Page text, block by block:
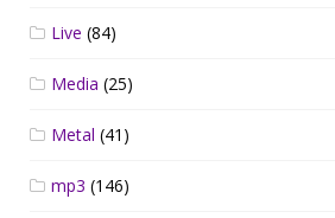
Live (84)
Media (25)
Metal (41)
mp3 (146)